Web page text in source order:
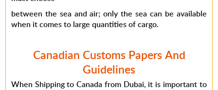
between the sea and air; only the sea can be available
when it comes to large quantities of cargo.
Canadian Customs Papers And
Guidelines
When Shipping to Canada from Dubai, it is important to